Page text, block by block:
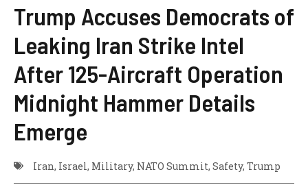
Trump Accuses Democrats of
Leaking Iran Strike Intel
After 125-Aircraft Operation
Midnight Hammer Details
Emerge
Iran, Israel, Military, NATO Summit, Safety, Trump